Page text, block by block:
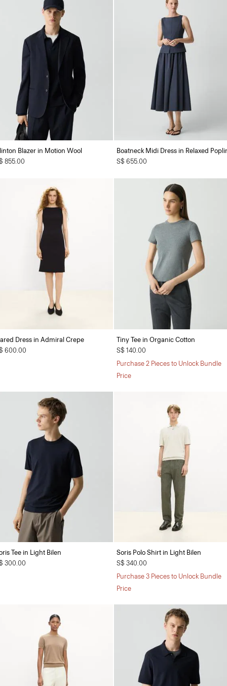
Blazer in Motion Wool
855.00
Boatneck Midi Dress in Relaxed
S$ 655.00
Dress in Admiral Crepe
600.00
Tiny Tee in Organic Cotton
S$ 140.00
Purchase 2 Pieces to Unlock Bundle
Price
Tee in Light Bilen
300.00
Soris Polo Shirt in Light Bilen
S$ 340.00
Purchase 3 Pieces to Unlock Bundle
Price